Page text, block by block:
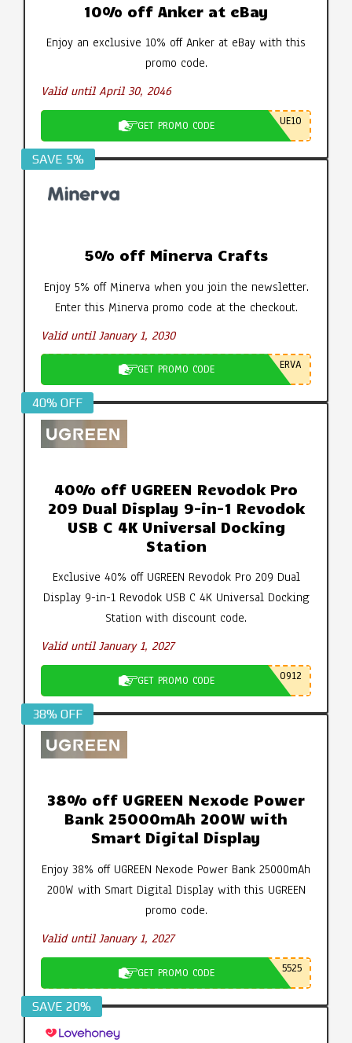
10% off Anker at eBay
Enjoy an exclusive 10% off Anker at eBay with this
promo code.
Valid until April 30, 2046
GET PROMO CODE UE10
SAVE 5%
5% off Minerva Crafts
Enjoy 5% off Minerva when you join the newsletter.
Enter this Minerva promo code at the checkout.
Valid until January 1, 2030
GET PROMO CODE ERVA
40% OFF
40% off UGREEN Revodok Pro
209 Dual Display 9-in-1 Revodok
USB C 4K Universal Docking
Station
Exclusive 40% off UGREEN Revodok Pro 209 Dual
Display 9-in-1 Revodok USB C 4K Universal Docking
Station with discount code.
Valid until January 1, 2027
GET PROMO CODE 0912
38% OFF
38% off UGREEN Nexode Power
Bank 25000mAh 200W with
Smart Digital Display
Enjoy 38% off UGREEN Nexode Power Bank 25000mAh
200W with Smart Digital Display with this UGREEN
promo code.
Valid until January 1, 2027
GET PROMO CODE 5525
SAVE 20%